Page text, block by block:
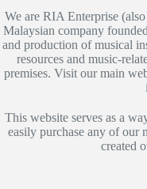
We are RIA Enterprise
Malaysian company
and production of musical
resources and music-
premises. Visit our main
This website serves as a
easily purchase any of our
created